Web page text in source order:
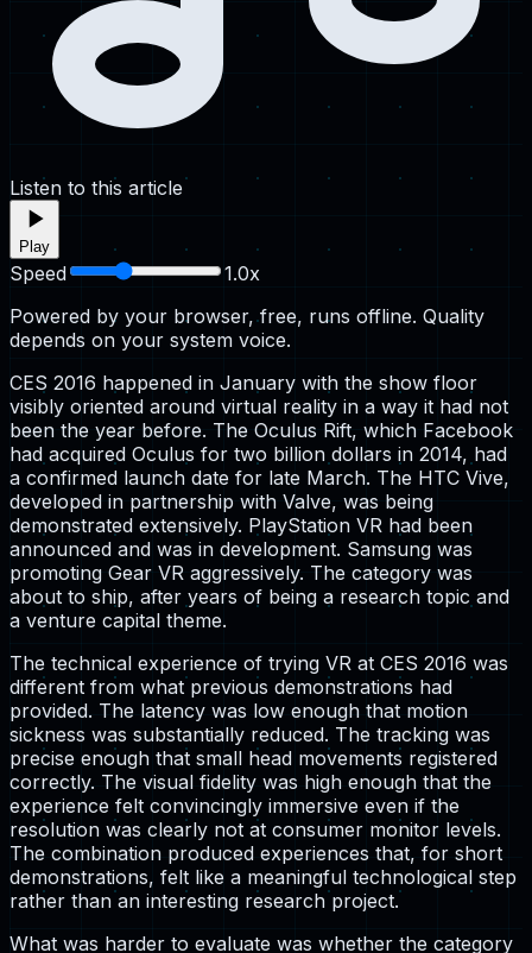
Listen to this article
Play
Speed 1.0x
Powered by your browser, free, runs offline. Quality
depends on your system voice.
CES 2016 happened in January with the show floor
visibly oriented around virtual reality in a way it had not
been the year before. The Oculus Rift, which Facebook
had acquired Oculus for two billion dollars in 2014, had
a confirmed launch date for late March. The HTC Vive,
developed in partnership with Valve, was being
demonstrated extensively. PlayStation VR had been
announced and was in development. Samsung was
promoting Gear VR aggressively. The category was
about to ship, after years of being a research topic and
a venture capital theme.
The technical experience of trying VR at CES 2016 was
different from what previous demonstrations had
provided. The latency was low enough that motion
sickness was substantially reduced. The tracking was
precise enough that small head movements registered
correctly. The visual fidelity was high enough that the
experience felt convincingly immersive even if the
resolution was clearly not at consumer monitor levels.
The combination produced experiences that, for short
demonstrations, felt like a meaningful technological step
rather than an interesting research project.
What was harder to evaluate was whether the category